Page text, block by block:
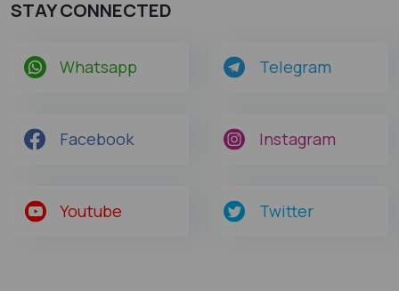
STAY CONNECTED
Whatsapp Telegram
Facebook Instagram
Youtube Twitter